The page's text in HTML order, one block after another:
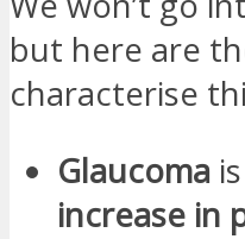
but here are
characterise
Glaucoma
increase in